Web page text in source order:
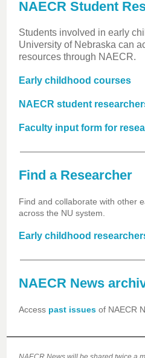
NAECR Student
Students involved in early
University of Nebraska can
resources through NAECR.
Early childhood courses
NAECR student
Faculty input form for
Find a Researcher
Find and collaborate with other
across the NU system.
Early childhood
NAECR News
Access past issues of NAECR